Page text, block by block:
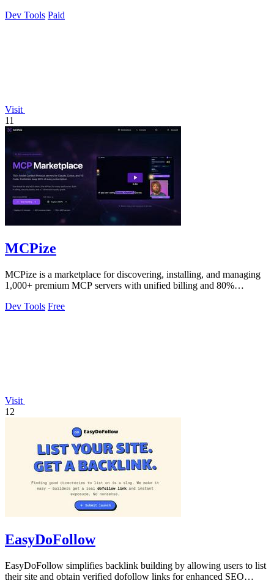
Dev Tools Paid
Visit
11
MCPize
MCPize is a marketplace for discovering, installing, and managing
1,000+ premium MCP servers with unified billing and 80%
Dev Tools Free
Visit
12
EasyDoFollow
EasyDoFollow simplifies backlink building by allowing users to list
their site and obtain verified dofollow links for enhanced SEO